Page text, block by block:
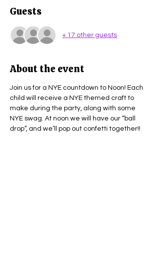
Guests
+ 17 other guests
About the event
Join us for a NYE countdown to Noon! Each
child will receive a NYE themed craft to
make during the party, along with some
NYE swag. At noon we will have our “ball
drop”, and we’ll pop out confetti together!!